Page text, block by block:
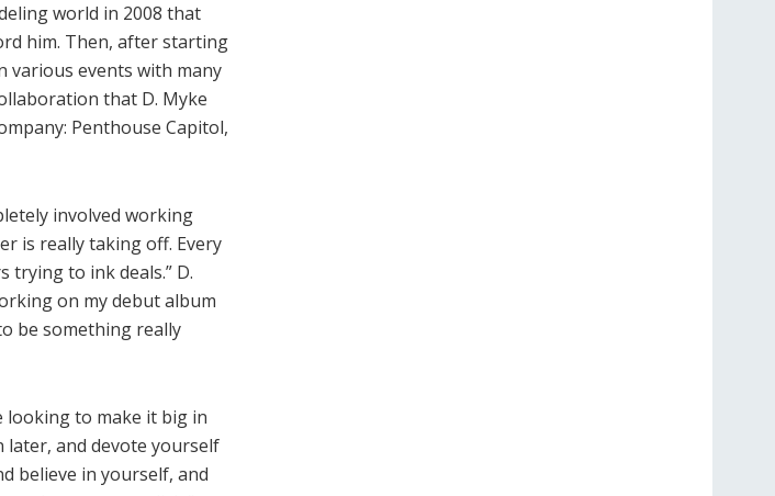
world in 2008 that
him. Then, after starting
various events with many
that D. Myke
Penthouse Capitol,
involved working
is really taking off. Every
trying to ink deals.” D.
on my debut album
be something really
looking to make it big in
later, and devote yourself
believe in yourself, and